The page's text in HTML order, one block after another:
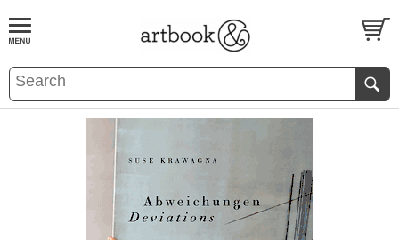
BOOKS EVENTS AND FEATURES